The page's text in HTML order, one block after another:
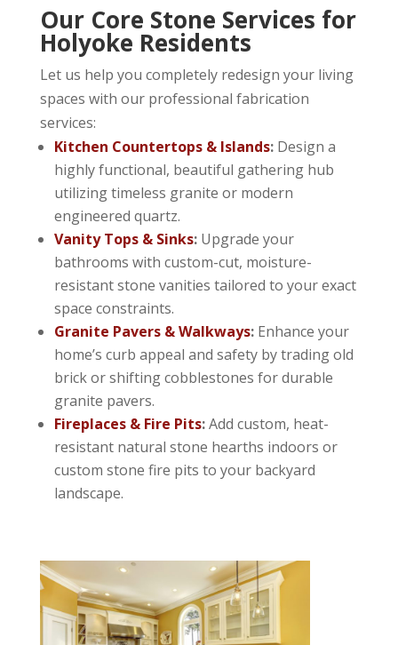
Our Core Stone Services for
Holyoke Residents
Let us help you completely redesign your living
spaces with our professional fabrication
services:
Kitchen Countertops & Islands:Design a
highly functional, beautiful gathering hub
utilizing timeless granite or modern
engineered quartz.
Vanity Tops & Sinks:Upgrade your
bathrooms with custom-cut, moisture-
resistant stone vanities tailored to your exact
space constraints.
Granite Pavers & Walkways:Enhance your
home’s curb appeal and safety by trading old
brick or shifting cobblestones for durable
granite pavers.
Fireplaces & Fire Pits:Add custom, heat-
resistant natural stone hearths indoors or
custom stone fire pits to your backyard
landscape.